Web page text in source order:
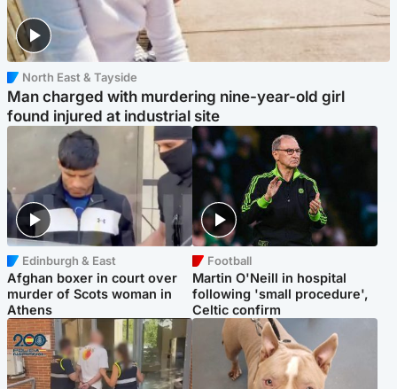
North East & Tayside
Man charged with murdering nine-year-old girl
found injured at industrial site
Edinburgh & East
Afghan boxer in court over
murder of Scots woman in
Athens
Football
Martin O'Neill in hospital
following 'small procedure',
Celtic confirm